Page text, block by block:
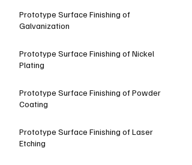
Prototype Surface Finishing of
Galvanization
Prototype Surface Finishing of Nickel
Plating
Prototype Surface Finishing of Powder
Coating
Prototype Surface Finishing of Laser
Etching